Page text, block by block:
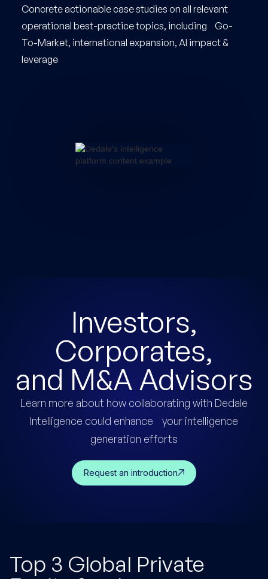
Concrete actionable case studies on all relevant
operational best-practice topics, including Go-
To-Market, international expansion, AI impact &
leverage
Investors,
Corporates,
and M&A Advisors
Learn more about how collaborating with Dedale
Intelligence could enhance your intelligence
generation efforts
Request an introduction
Top 3 Global Private